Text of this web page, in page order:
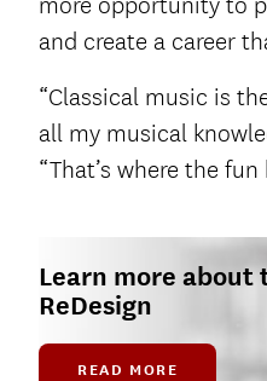
and create a career
“Classical music is
all my musical
“That’s where the fun
Learn more about
ReDesign
READ MORE